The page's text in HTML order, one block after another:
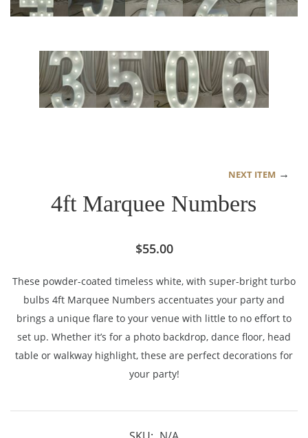
NEXT ITEM →
4ft Marquee Numbers
$55.00
These powder-coated timeless white, with super-bright turbo
bulbs 4ft Marquee Numbers accentuates your party and
brings a unique flare to your venue with little to no effort to
set up. Whether it’s for a photo backdrop, dance floor, head
table or walkway highlight, these are perfect decorations for
your party!